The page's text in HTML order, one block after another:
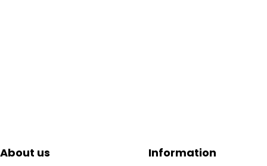
About us Information